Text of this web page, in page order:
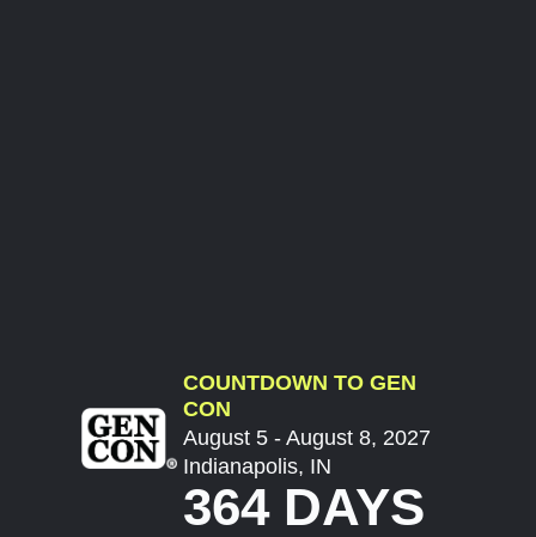
COUNTDOWN TO GEN
CON
August 5 - August 8, 2027
Indianapolis, IN
364 DAYS